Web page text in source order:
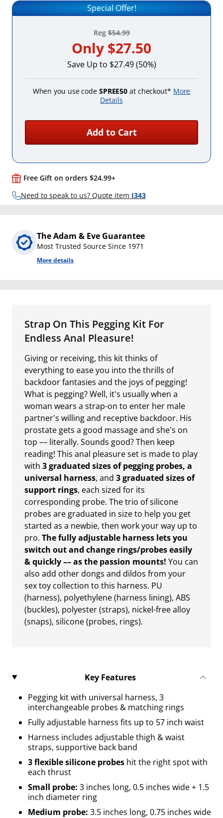
Special Offer!
Reg$54.99
Only $27.50
Save Up to $27.49 (50%)
When you use code SPREE50 at checkout* More
Details
Add to Cart
Free Gift on orders $24.99+
Need to speak to us? Quote item I343
The Adam & Eve Guarantee
Most Trusted Source Since 1971
More details
Strap On This Pegging Kit For
Endless Anal Pleasure!
Giving or receiving, this kit thinks of
everything to ease you into the thrills of
backdoor fantasies and the joys of pegging!
What is pegging? Well, it's usually when a
woman wears a strap-on to enter her male
partner's willing and receptive backdoor. His
prostate gets a good massage and she's on
top –– literally. Sounds good? Then keep
reading! This anal pleasure set is made to play
with 3 graduated sizes of pegging probes, a
universal harness, and 3 graduated sizes of
support rings, each sized for its
corresponding probe. The trio of silicone
probes are graduated in size to help you get
started as a newbie, then work your way up to
pro. The fully adjustable harness lets you
switch out and change rings/probes easily
& quickly –– as the passion mounts! You can
also add other dongs and dildos from your
sex toy collection to this harness. PU
(harness), polyethylene (harness lining), ABS
(buckles), polyester (straps), nickel-free alloy
(snaps), silicone (probes, rings).
Key Features
Pegging kit with universal harness, 3
interchangeable probes & matching rings
Fully adjustable harness fits up to 57 inch waist
Harness includes adjustable thigh & waist
straps, supportive back band
3 flexible silicone probes hit the right spot with
each thrust
Small probe: 3 inches long, 0.5 inches wide + 1.5
inch diameter ring
Medium probe: 3.5 inches long, 0.75 inches wide